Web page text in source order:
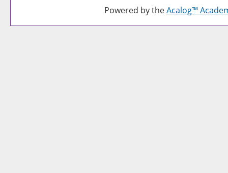
Powered by theAcalog™